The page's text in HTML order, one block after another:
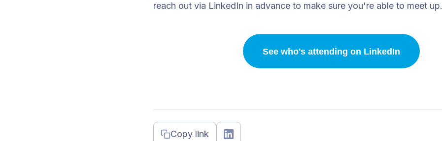
reach out via LinkedIn in advance to make sure you're able to meet up.
See who's attending on LinkedIn
Copy link